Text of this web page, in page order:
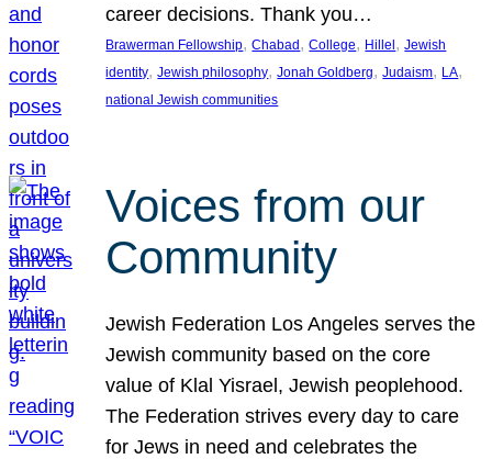
career decisions. Thank you…
Brawerman Fellowship, Chabad , College, Hillel , Jewish
identity, Jewish philosophy, Jonah Goldberg, Judaism, LA
national Jewish communities
Voices from our
Community
Jewish Federation Los Angeles serves the
Jewish community based on the core
value of Klal Yisrael, Jewish peoplehood.
The Federation strives every day to care
for Jews in need and celebrates the